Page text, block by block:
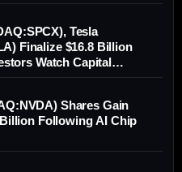
Tesla
Finalize $16.8 Billion
Watch Capital
Shares Gain
Following AI Chip